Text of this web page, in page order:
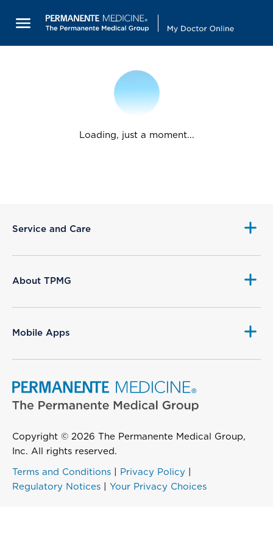
Loading, just a moment...
Service and Care
About TPMG
Mobile Apps
Copyright © 2026 The Permanente Medical Group,
Inc. All rights reserved.
Terms and Conditions Privacy Policy
Regulatory Notices
Your Privacy Choices